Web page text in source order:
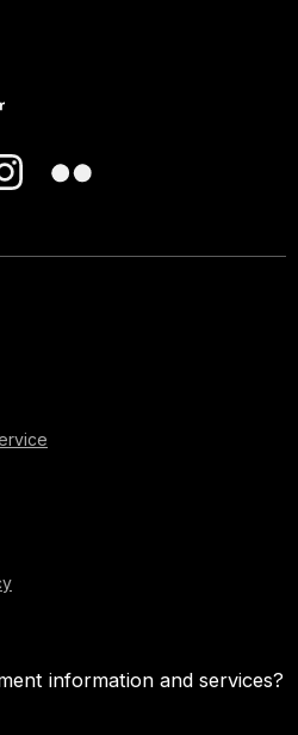
information and services?